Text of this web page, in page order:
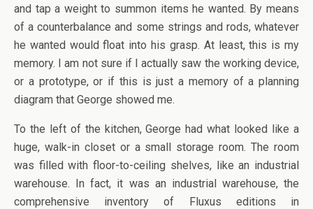
and tap a weight to summon items he wanted. By means
of a counterbalance and some strings and rods, whatever
he wanted would float into his grasp. At least, this is my
memory. I am not sure if I actually saw the working device,
or a prototype, or if this is just a memory of a planning
diagram that George showed me.
To the left of the kitchen, George had what looked like a
huge, walk-in closet or a small storage room. The room
was filled with floor-to-ceiling shelves, like an industrial
warehouse. In fact, it was an industrial warehouse, the
comprehensive inventory of Fluxus editions in